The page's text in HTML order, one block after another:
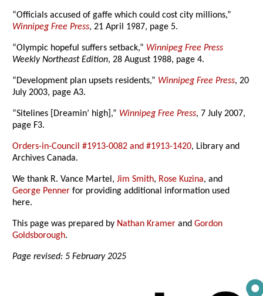
“Officials accused of gaffe which could cost city millions,”
Winnipeg Free Press, 21 April 1987, page 5.
“Olympic hopeful suffers setback,” Winnipeg Free Press
Weekly Northeast Edition, 28 August 1988, page 4.
“Development plan upsets residents,” Winnipeg Free Press, 20
July 2003, page A3.
“Sitelines [Dreamin’ high],” Winnipeg Free Press, 7 July 2007,
page F3.
Orders-in-Council #1913-0082 and #1913-1420, Library and
Archives Canada.
We thank R. Vance Martel,Jim Smith, Rose Kuzina, and
George Penner for providing additional information used
here.
This page was prepared by Nathan Kramer andGordon
Goldsborough.
Page revised: 5 February 2025